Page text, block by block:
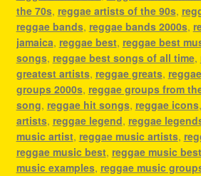
the 70s, reggae artists of the 90s,
reggae bands, reggae bands 2000s,
jamaica, reggae best, reggae best
songs, reggae best songs of all time,
greatest artists, reggae greats,
groups 2000s, reggae groups from
song, reggae hit songs, reggae icons,
artists, reggae legend, reggae
music artist, reggae music artists,
reggae music best, reggae music
music examples, reggae music